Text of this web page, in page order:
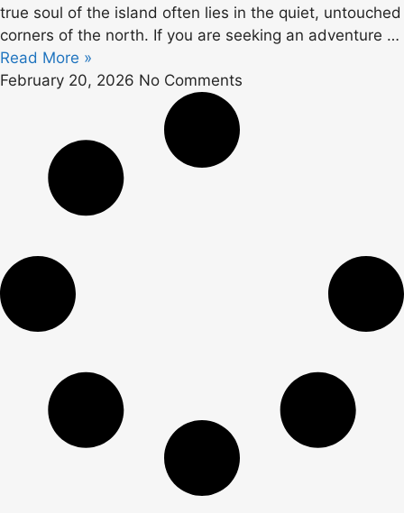
true soul of the island often lies in the quiet, untouched
corners of the north. If you are seeking an adventure …
Read More »
February 20, 2026 No Comments